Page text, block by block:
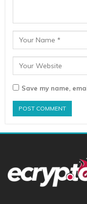
Save my name,